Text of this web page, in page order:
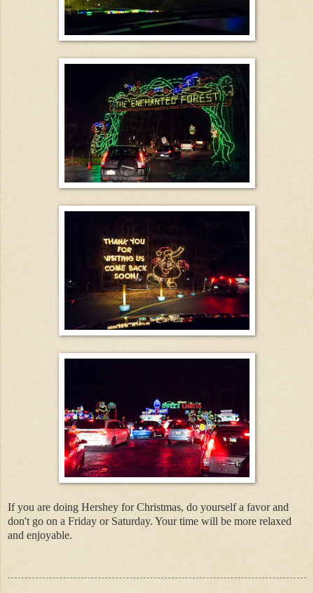
If you are doing Hershey for Christmas, do yourself a favor and
don't go on a Friday or Saturday. Your time will be more relaxed
and enjoyable.